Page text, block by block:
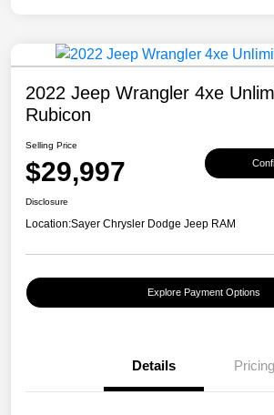
2022 Jeep Wrangler 4xe
Rubicon
Selling Price
$29,997
Disclosure
Location:Sayer Chrysler Dodge Jeep RAM
Explore Payment Options
Details Pricing